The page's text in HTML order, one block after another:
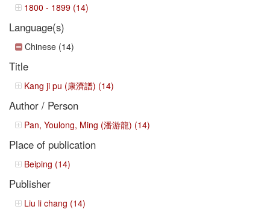
1800 - 1899 (14)
Language(s)
Chinese (14)
Title
Kang ji pu (康濟譜) (14)
Author / Person
Pan, Youlong, Ming (潘游龍) (14)
Place of publication
Beiping (14)
Publisher
Liu li chang (14)